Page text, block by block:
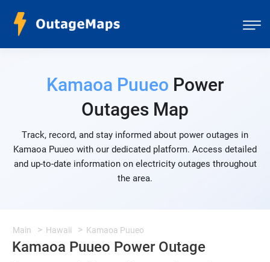
Kamaoa Puueo Power
Outages Map
Track, record, and stay informed about power outages in
Kamaoa Puueo with our dedicated platform. Access detailed
and up-to-date information on electricity outages throughout
the area.
Main Hawaii Kamaoa Puueo
Kamaoa Puueo Power Outage